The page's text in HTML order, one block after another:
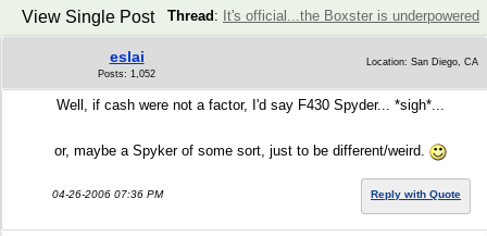
Thread : It's official...the Boxster is underpowered
View Single Post
eslai
Posts: 1,052
Location: San Diego, CA
Well, if cash were not a factor, I'd say F430 Spyder... *sigh*...
or, maybe a Spyker of some sort, just to be different/weird.
04-26-2006 07:36 PM Reply with Quote